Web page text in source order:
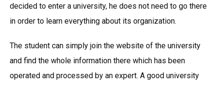
decided to enter a university, he does not need to go there
in order to learn everything about its organization.
The student can simply join the website of the university
and find the whole information there which has been
operated and processed by an expert. A good university